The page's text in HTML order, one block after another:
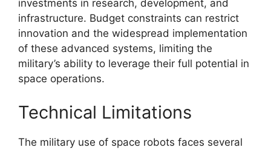
investments in research, development, and
infrastructure. Budget constraints can restrict
innovation and the widespread implementation
of these advanced systems, limiting the
military’s ability to leverage their full potential in
space operations.
Technical Limitations
The military use of space robots faces several